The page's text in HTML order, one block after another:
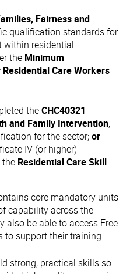
Fairness and
qualification standards for
within residential
the Minimum
Care Workers
theCHC40321
and Family Intervention,
for the sector;or
IV (or higher)
Residential Care Skill
core mandatory units
capability across the
also be able to access Free
to support their training.
strong, practical skills so